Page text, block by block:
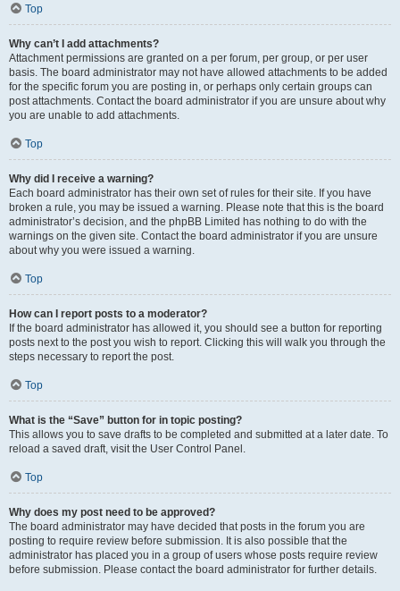
Top
Why can’t I add attachments?
Attachment permissions are granted on a per forum, per group, or per user
basis. The board administrator may not have allowed attachments to be added
for the specific forum you are posting in, or perhaps only certain groups can
post attachments. Contact the board administrator if you are unsure about why
you are unable to add attachments.
Top
Why did I receive a warning?
Each board administrator has their own set of rules for their site. If you have
broken a rule, you may be issued a warning. Please note that this is the board
administrator’s decision, and the phpBB Limited has nothing to do with the
warnings on the given site. Contact the board administrator if you are unsure
about why you were issued a warning.
Top
How can I report posts to a moderator?
If the board administrator has allowed it, you should see a button for reporting
posts next to the post you wish to report. Clicking this will walk you through the
steps necessary to report the post.
Top
What is the “Save” button for in topic posting?
This allows you to save drafts to be completed and submitted at a later date. To
reload a saved draft, visit the User Control Panel.
Top
Why does my post need to be approved?
The board administrator may have decided that posts in the forum you are
posting to require review before submission. It is also possible that the
administrator has placed you in a group of users whose posts require review
before submission. Please contact the board administrator for further details.